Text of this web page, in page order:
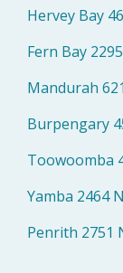
Hervey Bay
Fern Bay
Mandurah
Burpengary
Toowoomba
Yamba 2464
Penrith 2751